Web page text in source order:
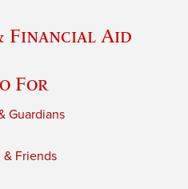
Financial Aid
For
Guardians
Friends